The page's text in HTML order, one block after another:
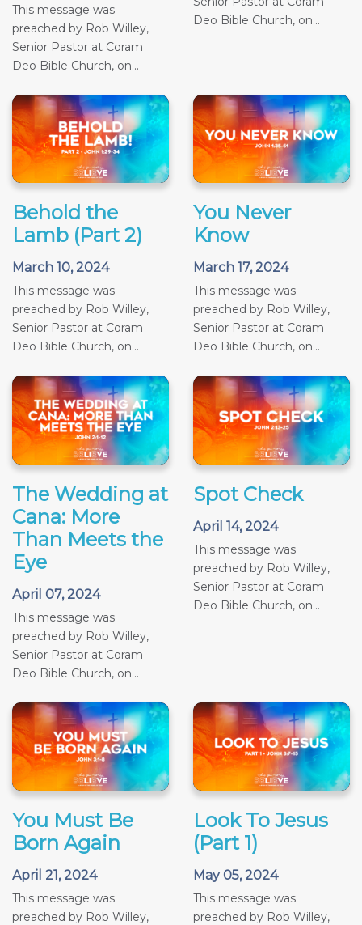
This message was
preached by Rob Willey,
Senior Pastor at Coram
Deo Bible Church, on...
Deo Bible Church, on...
Behold the
Lamb (Part 2)
March 10, 2024
This message was
preached by Rob Willey,
Senior Pastor at Coram
Deo Bible Church, on...
You Never
Know
March 17, 2024
This message was
preached by Rob Willey,
Senior Pastor at Coram
Deo Bible Church, on...
The Wedding at
Cana: More
Than Meets the
Eye
April 07, 2024
This message was
preached by Rob Willey,
Senior Pastor at Coram
Deo Bible Church, on...
Spot Check
April 14, 2024
This message was
preached by Rob Willey,
Senior Pastor at Coram
Deo Bible Church, on...
You Must Be
Born Again
April 21, 2024
This message was
preached by Rob Willey,
Look To Jesus
(Part 1)
May 05, 2024
This message was
preached by Rob Willey,